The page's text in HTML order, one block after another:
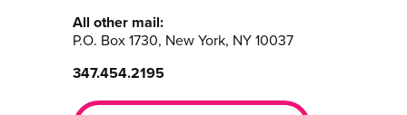
All other mail:
P.O. Box 1730, New York, NY 10037
347.454.2195